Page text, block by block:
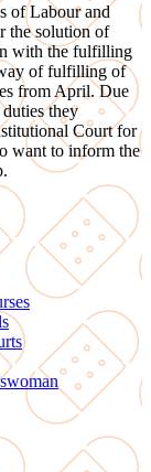
of Labour and
the solution of
with the fulfilling
of fulfilling of
from April. Due
they
Court for
want to inform the